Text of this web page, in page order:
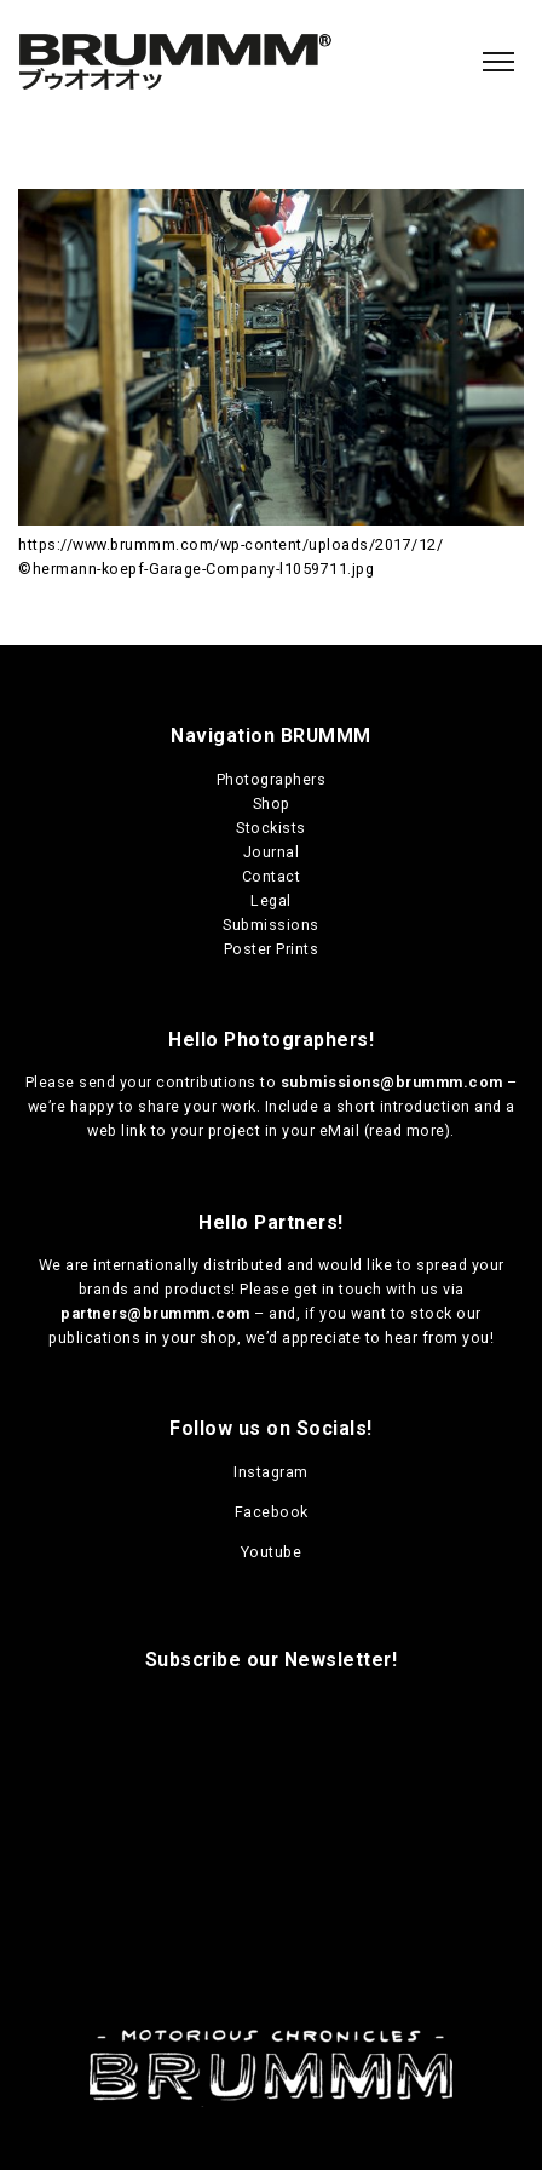
https://www.brummm.com/wp-content/uploads/2017/12/
©hermann-koepf-Garage-Company-l1059711.jpg
Navigation BRUMMM
Photographers
Shop
Stockists
Journal
Contact
Legal
Submissions
Poster Prints
Hello Photographers!
Please send your contributions to submissions@brummm.com –
we’re happy to share your work. Include a short introduction and a
web link to your project in your eMail (read more).
Hello Partners!
We are internationally distributed and would like to spread your
brands and products! Please get in touch with us via
partners@brummm.com – and, if you want to stock our
publications in your shop, we’d appreciate to hear from you!
Follow us on Socials!
Instagram
Facebook
Youtube
Subscribe our Newsletter!